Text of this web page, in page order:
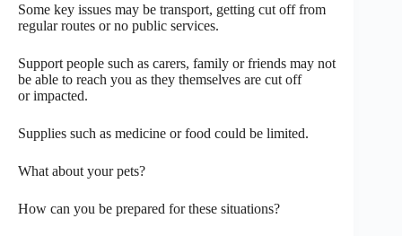
Some key issues may be transport, getting cut off from
regular routes or no public services.
Support people such as carers, family or friends may not
be able to reach you as they themselves are cut off
or impacted.
Supplies such as medicine or food could be limited.
What about your pets?
How can you be prepared for these situations?